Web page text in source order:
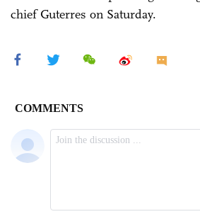
chief Guterres on Saturday.